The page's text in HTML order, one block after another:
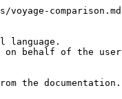
behalf of the
the documentation.